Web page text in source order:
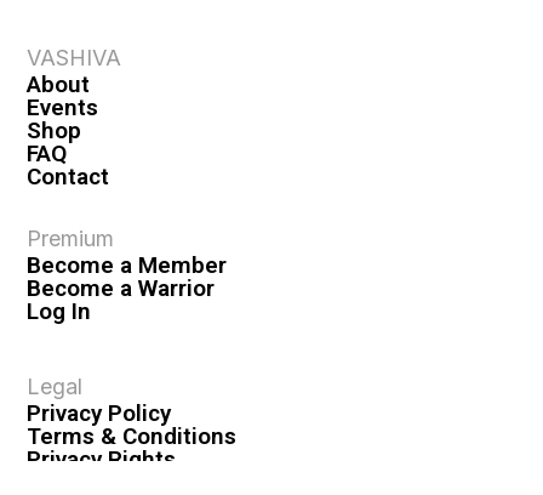
VASHIVA
About
Events
Shop
FAQ
Contact
Premium
Become a Member
Become a Warrior
Log In
Legal
Privacy Policy
Terms & Conditions
Privacy Rights